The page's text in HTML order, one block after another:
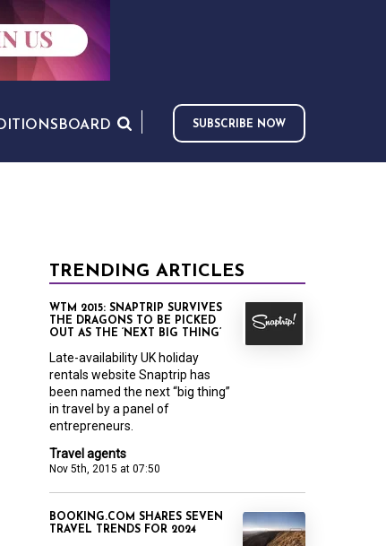
BOARD SUBSCRIBE NOW
TRENDING ARTICLES
Travel agents
Nov 5th, 2015 at 07:50
WTM 2015: SNAPTRIP SURVIVES
THE DRAGONS TO BE PICKED
OUT AS THE ‘NEXT BIG THING’
Late-availability UK holiday
rentals website Snaptrip has
been named the next “big thing”
in travel by a panel of
entrepreneurs.
BOOKING.COM SHARES SEVEN
TRAVEL TRENDS FOR 2024